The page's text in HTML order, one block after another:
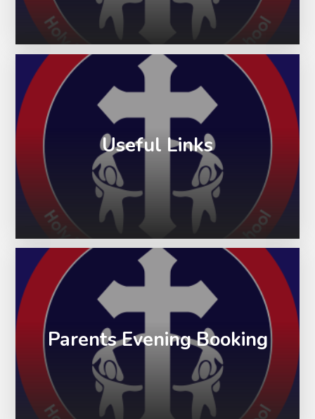
Useful Links
Parents Evening Booking